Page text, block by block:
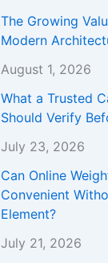
The Growing
Modern
August 1, 2026
What a Trusted
Should Verify
July 23, 2026
Can Online
Convenient
Element?
July 21, 2026